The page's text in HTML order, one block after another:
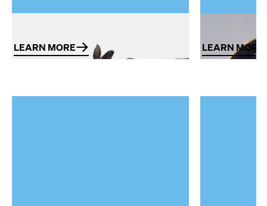
LEARN MORE LEARN MORE